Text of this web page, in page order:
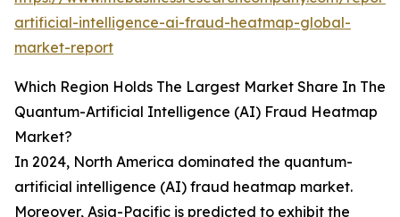
artificial-intelligence-ai-fraud-heatmap-global-
market-report
Which Region Holds The Largest Market Share In The
Quantum-Artificial Intelligence (AI) Fraud Heatmap
Market?
In 2024, North America dominated the quantum-
artificial intelligence (AI) fraud heatmap market.
Moreover, Asia-Pacific is predicted to exhibit the